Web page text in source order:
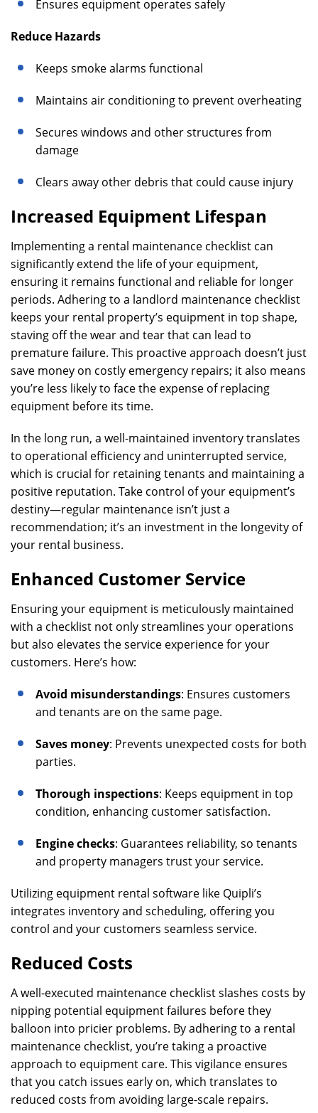
Ensures equipment operates safely
Reduce Hazards
Keeps smoke alarms functional
Maintains air conditioning to prevent overheating
Secures windows and other structures from
damage
Clears away other debris that could cause injury
Increased Equipment Lifespan
Implementing a rental maintenance checklist can
significantly extend the life of your equipment,
ensuring it remains functional and reliable for longer
periods. Adhering to a landlord maintenance checklist
keeps your rental property’s equipment in top shape,
staving off the wear and tear that can lead to
premature failure. This proactive approach doesn’t just
save money on costly emergency repairs; it also means
you’re less likely to face the expense of replacing
equipment before its time.
In the long run, a well-maintained inventory translates
to operational efficiency and uninterrupted service,
which is crucial for retaining tenants and maintaining a
positive reputation. Take control of your equipment’s
destiny—regular maintenance isn’t just a
recommendation; it’s an investment in the longevity of
your rental business.
Enhanced Customer Service
Ensuring your equipment is meticulously maintained
with a checklist not only streamlines your operations
but also elevates the service experience for your
customers. Here’s how:
Avoid misunderstandings: Ensures customers
and tenants are on the same page.
Saves money: Prevents unexpected costs for both
parties.
Thorough inspections: Keeps equipment in top
condition, enhancing customer satisfaction.
Engine checks: Guarantees reliability, so tenants
and property managers trust your service.
Utilizing equipment rental software like Quipli’s
integrates inventory and scheduling, offering you
control and your customers seamless service.
Reduced Costs
A well-executed maintenance checklist slashes costs by
nipping potential equipment failures before they
balloon into pricier problems. By adhering to a rental
maintenance checklist, you’re taking a proactive
approach to equipment care. This vigilance ensures
that you catch issues early on, which translates to
reduced costs from avoiding large-scale repairs.